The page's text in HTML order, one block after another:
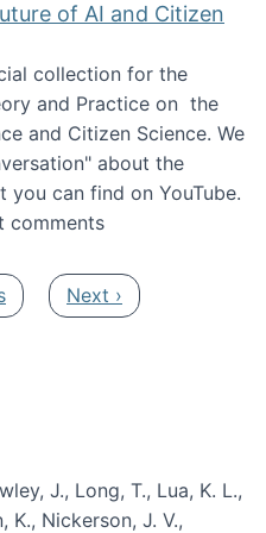
of AI and Citizen
collection for the
and Practice on the
and Citizen Science. We
about the
can find on YouTube.
on The Future of AI
comments
Next page
Next ›
J., Long, T., Lua, K. L.,
K., Nickerson, J. V.,